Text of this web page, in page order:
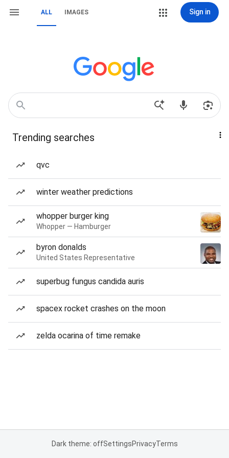
ALL IMAGES Sign in
Trending searches
qvc
winter weather predictions
whopper burger king
Whopper — Hamburger
byron donalds
United States Representative
superbug fungus candida auris
spacex rocket crashes on the moon
zelda ocarina of time remake
Dark theme: offSettingsPrivacyTerms